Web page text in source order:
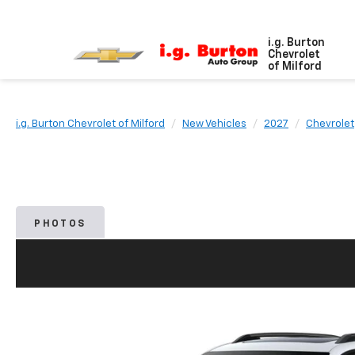
i.g. Burton
Chevrolet
of Milford
i.g. Burton Chevrolet of Milford New Vehicles 2027 Chevrolet
PHOTOS